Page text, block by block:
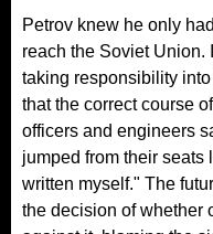
Petrov knew he only
reach the Soviet Union.
taking responsibility
that the correct course
officers and engineers
jumped from their seats
written myself." The
the decision of whether